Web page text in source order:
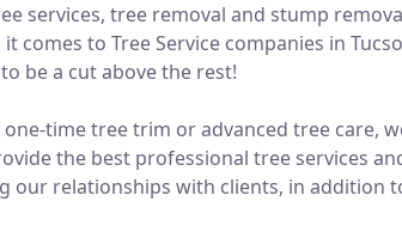
services, tree removal and stump
comes to Tree Service companies in
be a cut above the rest!
time tree trim or advanced tree care,
the best professional tree services
our relationships with clients, in addition